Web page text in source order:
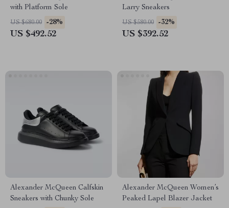
with Platform Sole
US $680.00 -28%
US $492.52
Larry Sneakers
US $580.00 -32%
US $392.52
Alexander McQueen Calfskin
Sneakers with Chunky Sole
Alexander McQueen Women’s
Peaked Lapel Blazer Jacket